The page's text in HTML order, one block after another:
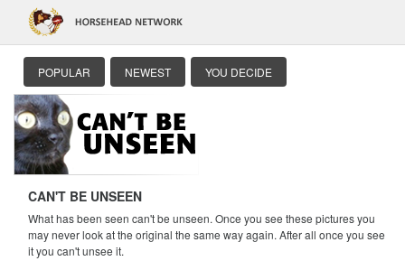
POPULAR NEWEST YOU DECIDE
CAN'T BE UNSEEN
What has been seen can't be unseen. Once you see these pictures you
may never look at the original the same way again. After all once you see
it you can't unsee it.